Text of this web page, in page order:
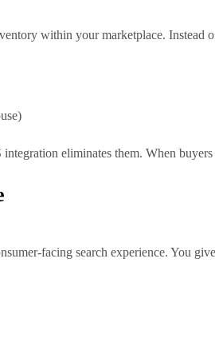
within your marketplace.
eliminates them. When
facing search experience. You